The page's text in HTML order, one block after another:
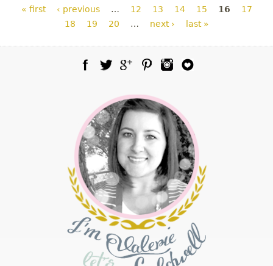
Pages
« first ‹ previous … 12 13 14 15 16
17
18
19 20 … next › last »